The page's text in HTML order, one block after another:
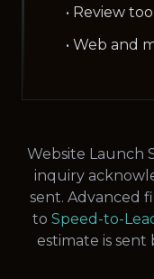
• Review
• Web and
Website Launch
inquiry
sent. Advanced
to Speed-to-
estimate is sent